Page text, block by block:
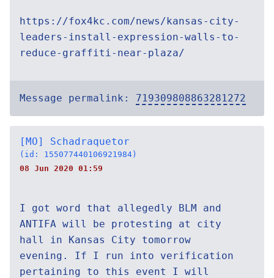
https://fox4kc.com/news/kansas-city-
leaders-install-expression-walls-to-
reduce-graffiti-near-plaza/
Message permalink: 719309808863281272
[MO] Schadraquetor
(id: 155077440106921984)
08 Jun 2020 01:59
I got word that allegedly BLM and
ANTIFA will be protesting at city
hall in Kansas City tomorrow
evening. If I run into verification
pertaining to this event I will